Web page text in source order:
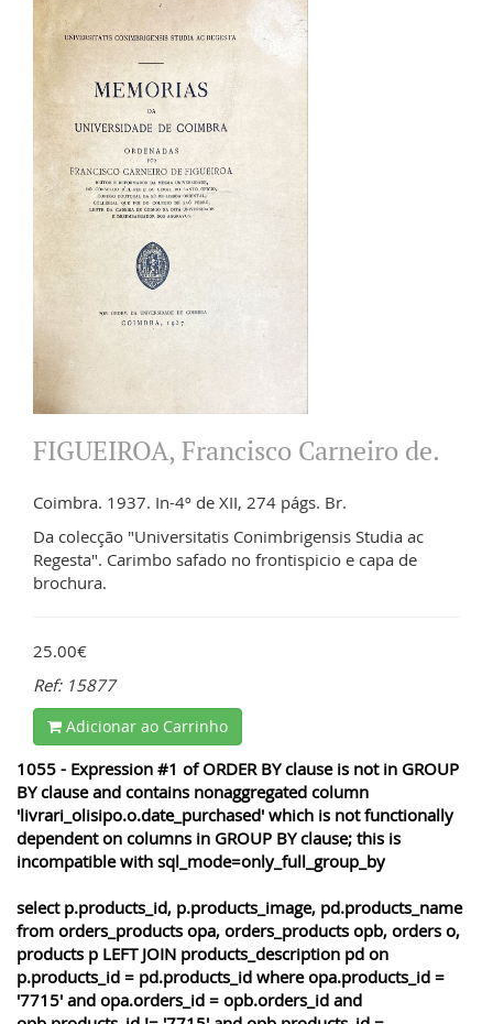
FIGUEIROA, Francisco Carneiro de.
Coimbra. 1937. In-4º de XII, 274 págs. Br.
Da colecção "Universitatis Conimbrigensis Studia ac
Regesta". Carimbo safado no frontispicio e capa de
brochura.
25.00€
Ref: 15877
Adicionar ao Carrinho
1055 - Expression #1 of ORDER BY clause is not in GROUP
BY clause and contains nonaggregated column
'livrari_olisipo.o.date_purchased' which is not functionally
dependent on columns in GROUP BY clause; this is
incompatible with sql_mode=only_full_group_by
select p.products_id, p.products_image, pd.products_name
from orders_products opa, orders_products opb, orders o,
products p LEFT JOIN products_description pd on
p.products_id = pd.products_id where opa.products_id =
'7715' and opa.orders_id = opb.orders_id and